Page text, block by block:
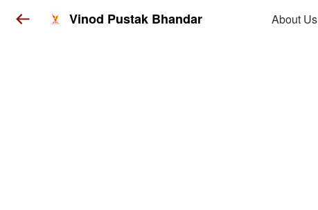
Vinod Pustak Bhandar About Us